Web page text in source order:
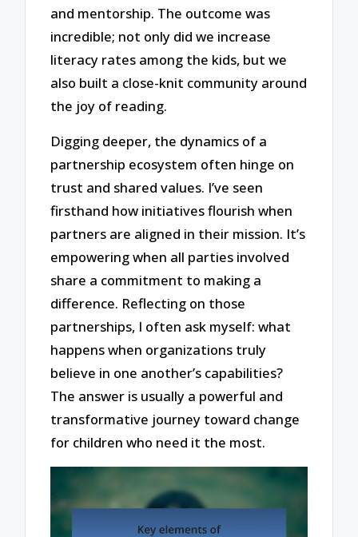
and mentorship. The outcome was
incredible; not only did we increase
literacy rates among the kids, but we
also built a close-knit community around
the joy of reading.
Digging deeper, the dynamics of a
partnership ecosystem often hinge on
trust and shared values. I’ve seen
firsthand how initiatives flourish when
partners are aligned in their mission. It’s
empowering when all parties involved
share a commitment to making a
difference. Reflecting on those
partnerships, I often ask myself: what
happens when organizations truly
believe in one another’s capabilities?
The answer is usually a powerful and
transformative journey toward change
for children who need it the most.